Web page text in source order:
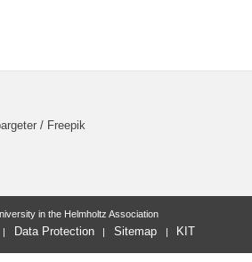
/ Freepik
in the Helmholtz Association
Data Protection Sitemap KIT